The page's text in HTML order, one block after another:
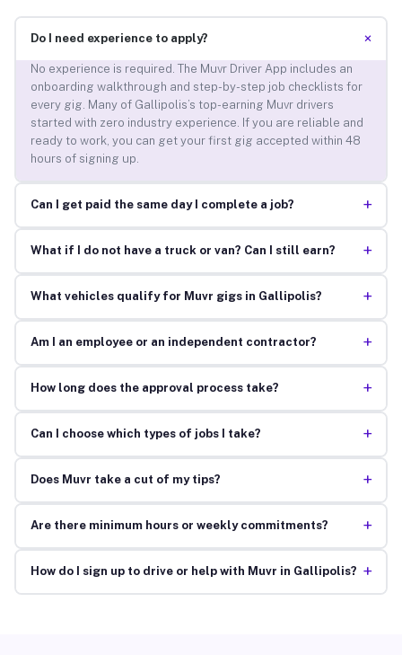
Do I need experience to apply? +
No experience is required. The Muvr Driver App includes an
onboarding walkthrough and step-by-step job checklists for
every gig. Many of Gallipolis’s top-earning Muvr drivers
started with zero industry experience. If you are reliable and
ready to work, you can get your first gig accepted within 48
hours of signing up.
Can I get paid the same day I complete a job? +
What if I do not have a truck or van? Can I still earn? +
What vehicles qualify for Muvr gigs in Gallipolis? +
Am I an employee or an independent contractor? +
How long does the approval process take? +
Can I choose which types of jobs I take? +
Does Muvr take a cut of my tips? +
Are there minimum hours or weekly commitments? +
How do I sign up to drive or help with Muvr in Gallipolis? +